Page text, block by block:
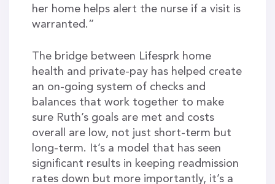
her home helps alert the nurse if a visit is
warranted.”
The bridge between Lifesprk home
health and private-pay has helped create
an on-going system of checks and
balances that work together to make
sure Ruth’s goals are met and costs
overall are low, not just short-term but
long-term. It’s a model that has seen
significant results in keeping readmission
rates down but more importantly, it’s a